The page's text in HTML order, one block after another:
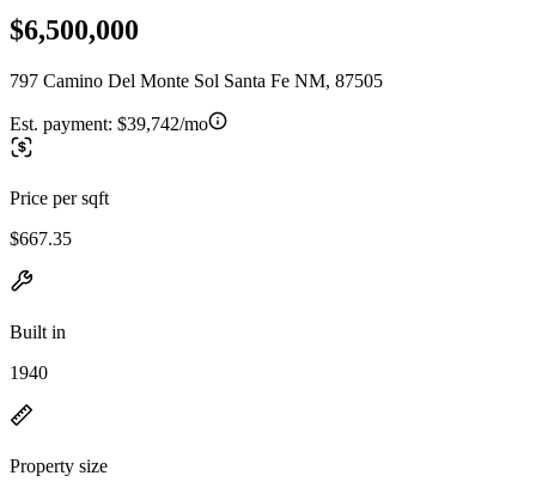
$6,500,000
797 Camino Del Monte Sol Santa Fe NM, 87505
Est. payment: $39,742/mo
Price per sqft
$667.35
Built in
1940
Property size